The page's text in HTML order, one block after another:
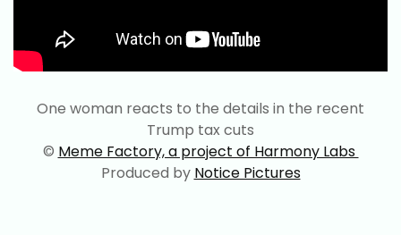
One woman reacts to the details in the recent
Trump tax cuts
© Meme Factory, a project of Harmony Labs
Produced by Notice Pictures